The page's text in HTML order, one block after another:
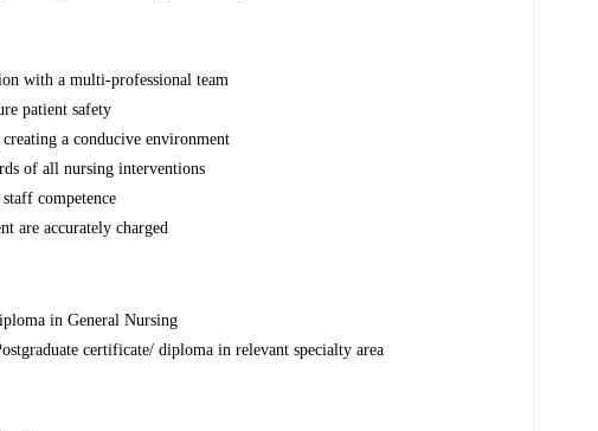
with a multi-professional team
patient safety
a conducive environment
of all nursing interventions
competence
are accurately charged
in General Nursing
certificate/ diploma in relevant specialty area